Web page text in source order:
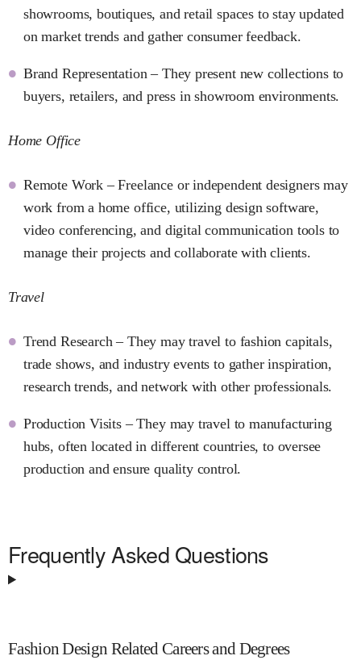
showrooms, boutiques, and retail spaces to stay updated
on market trends and gather consumer feedback.
Brand Representation – They present new collections to
buyers, retailers, and press in showroom environments.
Home Office
Remote Work – Freelance or independent designers may
work from a home office, utilizing design software,
video conferencing, and digital communication tools to
manage their projects and collaborate with clients.
Travel
Trend Research – They may travel to fashion capitals,
trade shows, and industry events to gather inspiration,
research trends, and network with other professionals.
Production Visits – They may travel to manufacturing
hubs, often located in different countries, to oversee
production and ensure quality control.
Frequently Asked Questions
Fashion Design Related Careers and Degrees